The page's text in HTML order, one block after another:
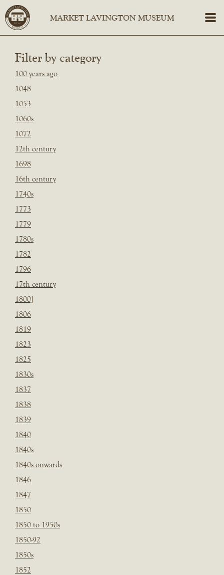
Filter by category
100 years ago
1048
1053
1060s
1072
12th century
1698
16th century
1740s
1773
1779
1780s
1782
1796
17th century
1800]
1806
1819
1823
1825
1830s
1837
1838
1839
1840
1840s
1840s onwards
1846
1847
1850
1850 to 1950s
1850-92
1850s
1852